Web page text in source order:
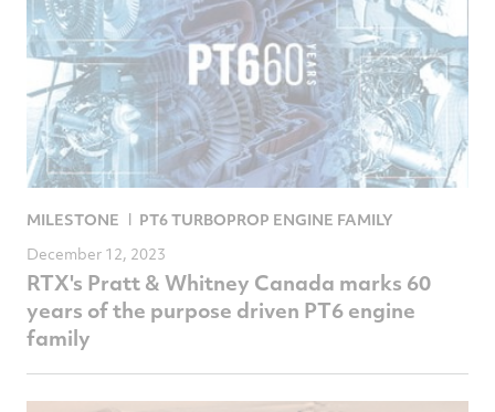
MILESTONE
PT6 TURBOPROP ENGINE FAMILY
December 12, 2023
RTX's Pratt & Whitney Canada marks 60
years of the purpose driven PT6 engine
family